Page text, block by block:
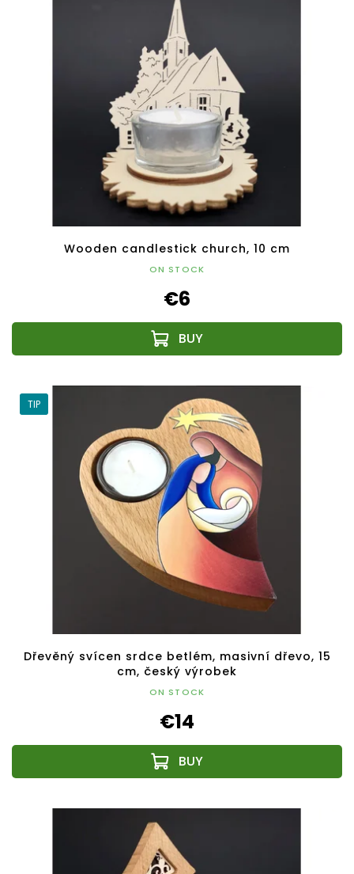
Wooden candlestick church, 10 cm
ON STOCK
€6
TIP
Dřevěný svícen srdce betlém, masivní dřevo, 15
cm, český výrobek
ON STOCK
€14